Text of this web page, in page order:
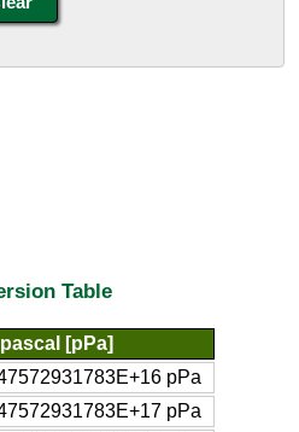
Table
[pPa]
pPa
pPa